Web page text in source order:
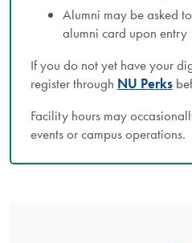
Alumni may be asked
alumni card upon entry
If you do not yet have your
register through NU Perks
Facility hours may
events or campus operations.